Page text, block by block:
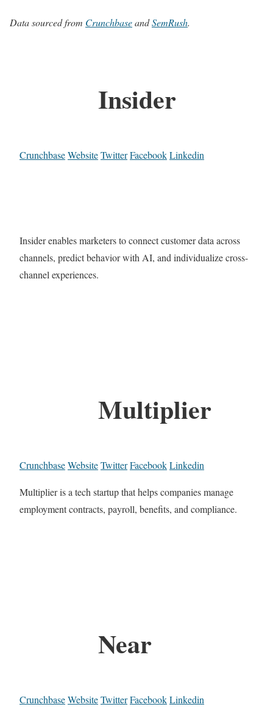
Data sourced from CrunchbaseandSemRush.
Insider
CrunchbaseWebsiteTwitterFacebookLinkedin
Insider enables marketers to connect customer data across
channels, predict behavior with AI, and individualize cross-
channel experiences.
Multiplier
CrunchbaseWebsiteTwitterFacebookLinkedin
Multiplier is a tech startup that helps companies manage
employment contracts, payroll, benefits, and compliance.
Near
CrunchbaseWebsiteTwitterFacebookLinkedin